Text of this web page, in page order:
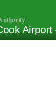
Airport